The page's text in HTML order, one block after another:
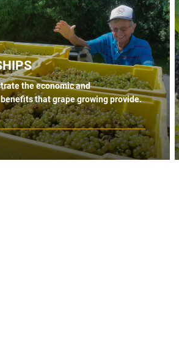
the economic and
that grape growing provide.